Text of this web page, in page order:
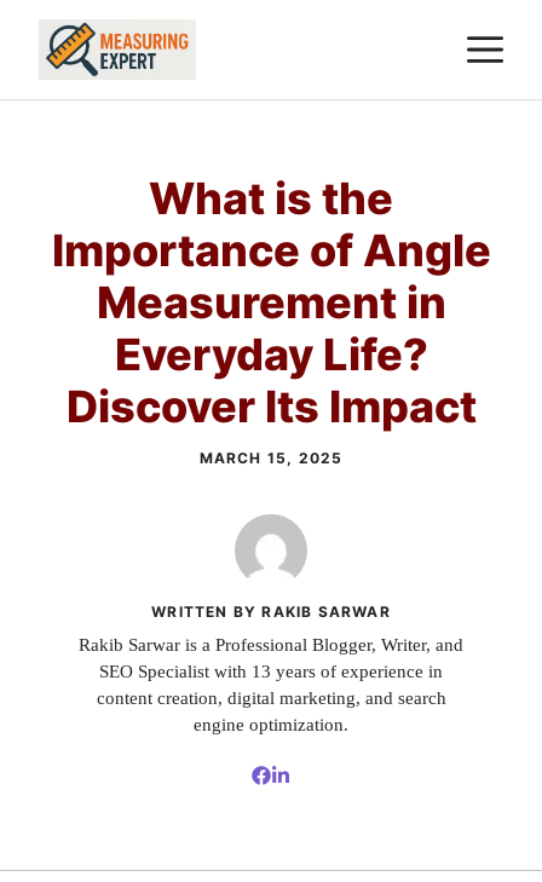
Skip
What is the
Importance of Angle
Measurement in
Everyday Life?
Discover Its Impact
MARCH 15, 2025
WRITTEN BY RAKIB SARWAR
Rakib Sarwar is a Professional Blogger, Writer, and
SEO Specialist with 13 years of experience in
content creation, digital marketing, and search
engine optimization.